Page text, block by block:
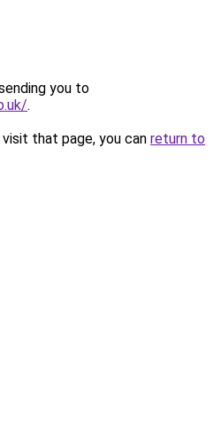
you to
.
that page, you can return to